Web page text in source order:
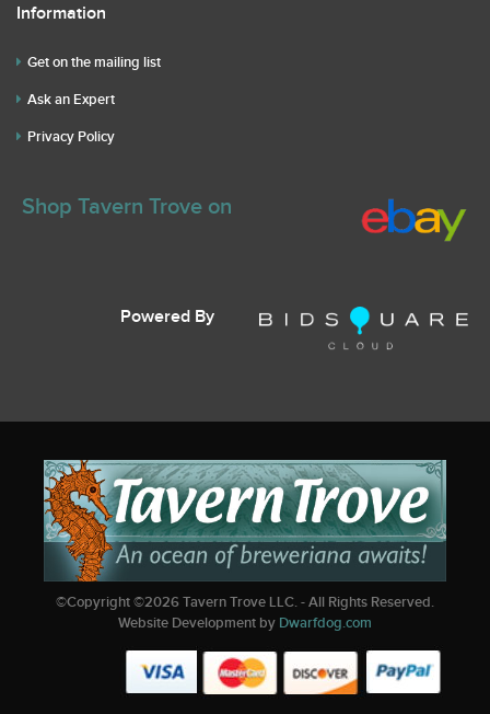
Information
Get on the mailing list
Ask an Expert
Privacy Policy
Shop Tavern Trove on
Powered By
©Copyright ©2026Tavern Trove LLC. - All Rights Reserved.
Website Development by Dwarfdog.com